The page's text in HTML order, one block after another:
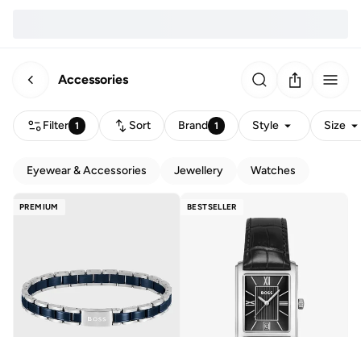
Accessories
Filter 1 Sort Brand 1 Style Size
Eyewear & Accessories Jewellery Watches
PREMIUM BESTSELLER